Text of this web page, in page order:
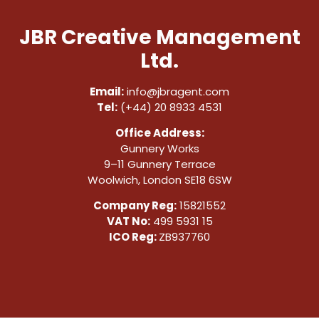
JBR Creative Management
Ltd.
Email:info@jbragent.com
Tel: (+44) 20 8933 4531
Office Address:
Gunnery Works
9–11 Gunnery Terrace
Woolwich, London SE18 6SW
Company Reg:15821552
VAT No:499 5931 15
ICO Reg:ZB937760